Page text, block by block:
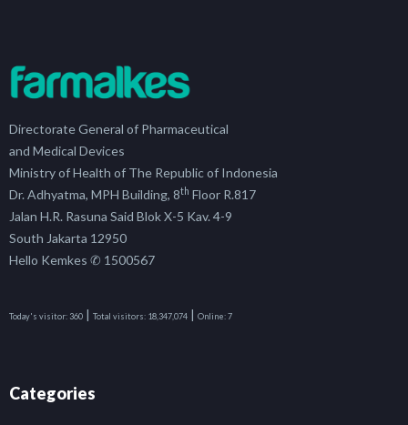
Directorate General of Pharmaceutical
and Medical Devices
Ministry of Health of The Republic of Indonesia
Dr. Adhyatma, MPH Building, 8th Floor R.817
Jalan H.R. Rasuna Said Blok X-5 Kav. 4-9
South Jakarta 12950
Hello Kemkes ✆ 1500567
Today's visitor: 360 | Total visitors: 18,347,074 | Online:7
Categories